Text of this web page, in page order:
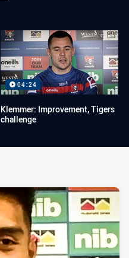
04:24
Klemmer: Improvement, Tigers
challenge